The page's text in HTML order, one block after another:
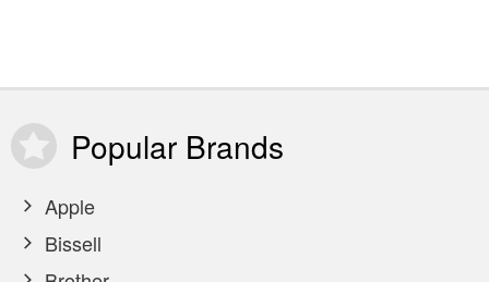
Popular Brands
Apple
Bissell